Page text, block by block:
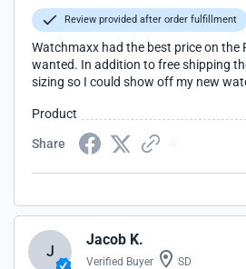
Review provided after order fulfillment
Watchmaxx had the best price on the
wanted. In addition to free shipping
sizing so I could show off my new
Product
Share
J
Jacob K.
Verified Buyer SD